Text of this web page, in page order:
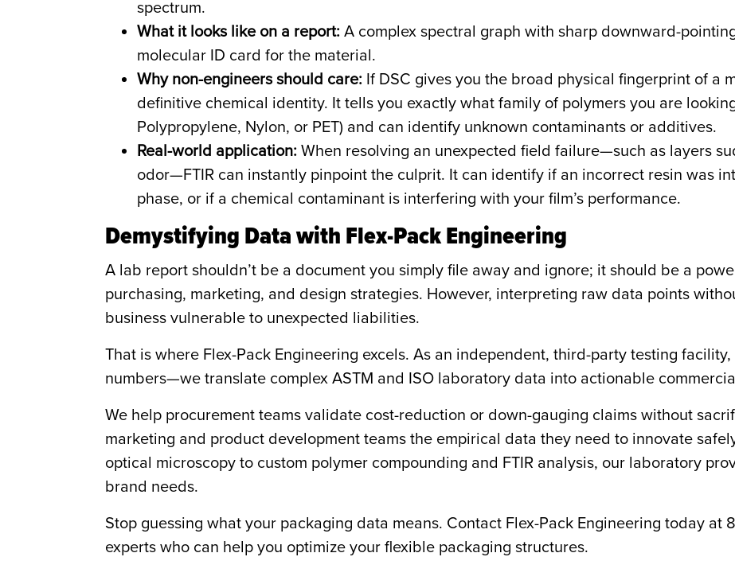
spectrum.
What it looks like on a report: A complex spectral graph with sharp downward-
molecular ID card for the material.
Why non-engineers should care: If DSC gives you the broad physical fingerprint of a
definitive chemical identity. It tells you exactly what family of polymers you are
Polypropylene, Nylon, or PET) and can identify unknown contaminants or additives.
Real-world application: When resolving an unexpected field failure—such as layers
odor—FTIR can instantly pinpoint the culprit. It can identify if an incorrect resin was
phase, or if a chemical contaminant is interfering with your film’s performance.
Demystifying Data with Flex-Pack Engineering
A lab report shouldn’t be a document you simply file away and ignore; it should be a
purchasing, marketing, and design strategies. However, interpreting raw data points
business vulnerable to unexpected liabilities.
That is where Flex-Pack Engineering excels. As an independent, third-party testing
numbers—we translate complex ASTM and ISO laboratory data into actionable
We help procurement teams validate cost-reduction or down-gauging claims without
marketing and product development teams the empirical data they need to innovate
optical microscopy to custom polymer compounding and FTIR analysis, our laboratory
brand needs.
Stop guessing what your packaging data means. Contact Flex-Pack Engineering today at
experts who can help you optimize your flexible packaging structures.